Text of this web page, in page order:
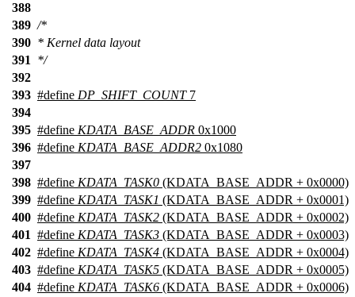
388
389 /*
390 * Kernel data layout
391
*/
392
393 #define DP_SHIFT_COUNT7
394
395 #define KDATA_BASE_ADDR 0x1000
396 #define KDATA_BASE_ADDR2 0x1080
397
398 #define KDATA_TASK0 (KDATA_BASE_ADDR + 0x0000)
399 #define KDATA_TASK1 (KDATA_BASE_ADDR + 0x0001)
400 #define KDATA_TASK2 (KDATA_BASE_ADDR + 0x0002)
401 #define KDATA_TASK3 (KDATA_BASE_ADDR + 0x0003)
402 #define KDATA_TASK4 (KDATA_BASE_ADDR + 0x0004)
403 #define KDATA_TASK5 (KDATA_BASE_ADDR + 0x0005)
404 #define KDATA_TASK6 (KDATA_BASE_ADDR + 0x0006)